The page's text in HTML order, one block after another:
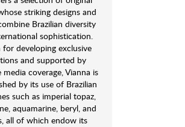
striking designs and
Brazilian diversity
sophistication.
for developing exclusive
and supported by
media coverage, Vianna is
by its use of Brazilian
such as imperial topaz,
aquamarine, beryl, and
all of which endow its